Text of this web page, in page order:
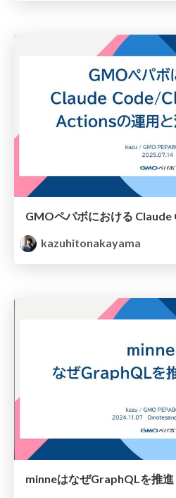
kazuhitonakayama
minneはなぜGraphQLを推